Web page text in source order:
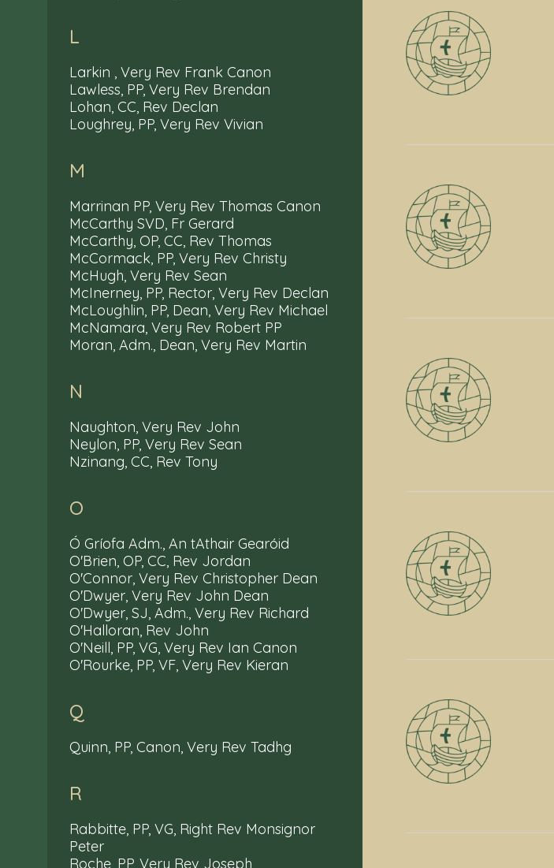
L
Larkin , Very Rev Frank Canon
Lawless, PP, Very Rev Brendan
Lohan, CC, Rev Declan
Loughrey, PP, Very Rev Vivian
M
Marrinan PP, Very Rev Thomas Canon
McCarthy SVD, Fr Gerard
McCarthy, OP, CC, Rev Thomas
McCormack, PP, Very Rev Christy
McHugh, Very Rev Sean
McInerney, PP, Rector, Very Rev Declan
McLoughlin, PP, Dean, Very Rev Michael
McNamara, Very Rev Robert PP
Moran, Adm., Dean, Very Rev Martin
N
Naughton, Very Rev John
Neylon, PP, Very Rev Sean
Nzinang, CC, Rev Tony
O
Ó Gríofa Adm., An tAthair Gearóid
O'Brien, OP, CC, Rev Jordan
O'Connor, Very Rev Christopher Dean
O'Dwyer, Very Rev John Dean
O'Dwyer, SJ, Adm., Very Rev Richard
O'Halloran, Rev John
O'Neill, PP, VG, Very Rev Ian Canon
O'Rourke, PP, VF, Very Rev Kieran
Q
Quinn, PP, Canon, Very Rev Tadhg
R
Rabbitte, PP, VG, Right Rev Monsignor
Peter
Roche, PP, Very Rev Joseph